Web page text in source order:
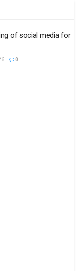
of social media for
0